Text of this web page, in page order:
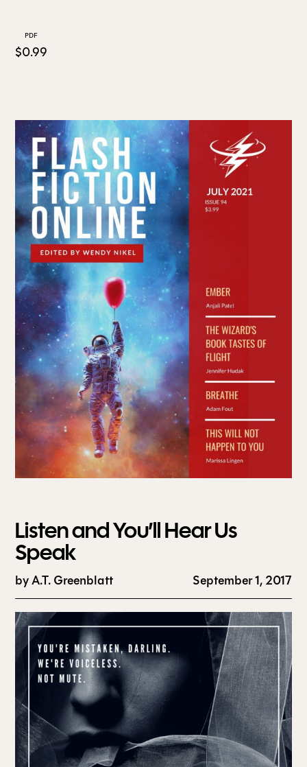
PDF
$0.99
Listen and You’ll Hear Us
Speak
byA.T. Greenblatt September 1, 2017